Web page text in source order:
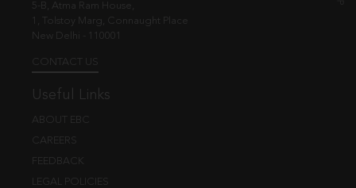
5-B, Atma Ram House,
1, Tolstoy Marg, Connaught Place
New Delhi - 110001
CONTACT US
Useful Links
ABOUT EBC
CAREERS
FEEDBACK
LEGAL POLICIES